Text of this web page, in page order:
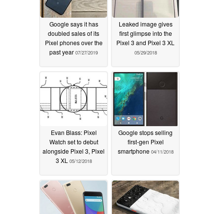
Google says it has
doubled sales of its
Pixel phones over the
past year 07/27/2019
Leaked image gives
first glimpse into the
Pixel 3 and Pixel 3 XL
05/29/2018
Evan Blass: Pixel
Watch set to debut
alongside Pixel 3, Pixel
3 XL 05/12/2018
Google stops selling
first-gen Pixel
smartphone 04/11/2018